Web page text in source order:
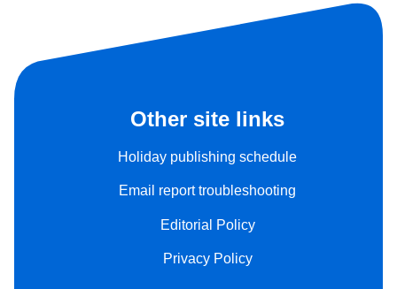
Other site links
Holiday publishing schedule
Email report troubleshooting
Editorial Policy
Privacy Policy